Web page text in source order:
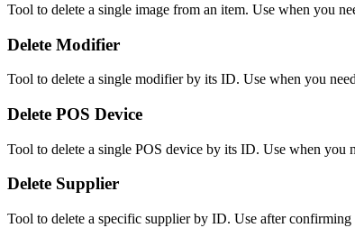
Tool to delete a single image from an item. Use when you
Delete Modifier
Tool to delete a single modifier by its ID. Use when you
Delete POS Device
Tool to delete a single POS device by its ID. Use when you
Delete Supplier
Tool to delete a specific supplier by ID. Use after